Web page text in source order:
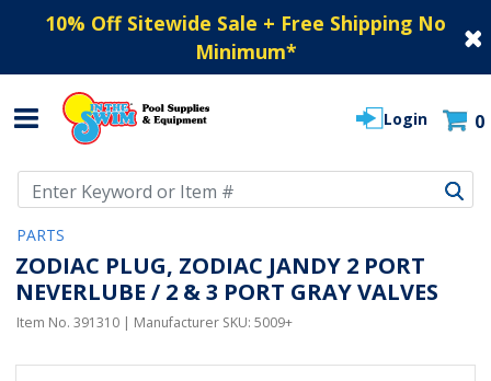
10% Off Sitewide Sale + Free Shipping No
Minimum*
Login 0
PARTS
ZODIAC PLUG, ZODIAC JANDY 2 PORT
NEVERLUBE / 2 & 3 PORT GRAY VALVES
Item No. 391310 | Manufacturer SKU: 5009+